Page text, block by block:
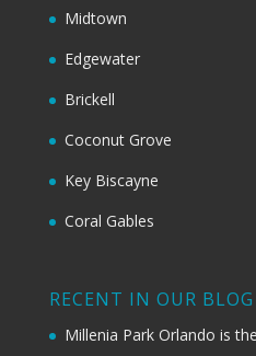
Midtown
Edgewater
Brickell
Coconut Grove
Key Biscayne
Coral Gables
RECENT IN OUR BLOG
Millenia Park Orlando is